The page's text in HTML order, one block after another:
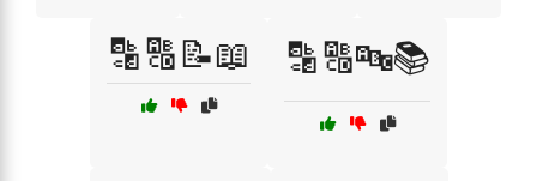
🔡🔠📝📖 🔡🔠🔤📚